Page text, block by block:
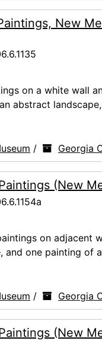
New
on a white wall
abstract
/ Georgia
(New
on adjacent
and one painting of
/ Georgia
(New